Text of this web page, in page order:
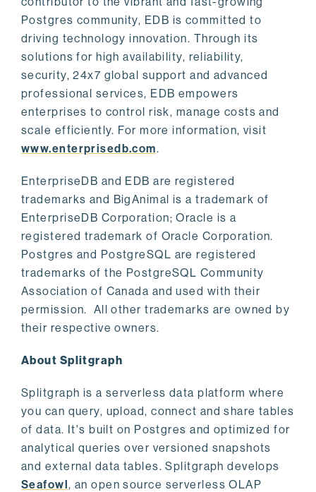
Postgres community, EDB is committed to
driving technology innovation. Through its
solutions for high availability, reliability,
security, 24x7 global support and advanced
professional services, EDB empowers
enterprises to control risk, manage costs and
scale efficiently. For more information, visit
www.enterprisedb.com.
EnterpriseDB and EDB are registered
trademarks and BigAnimal is a trademark of
EnterpriseDB Corporation; Oracle is a
registered trademark of Oracle Corporation.
Postgres and PostgreSQL are registered
trademarks of the PostgreSQL Community
Association of Canada and used with their
permission. All other trademarks are owned by
their respective owners.
About Splitgraph
Splitgraph is a serverless data platform where
you can query, upload, connect and share tables
of data. It's built on Postgres and optimized for
analytical queries over versioned snapshots
and external data tables. Splitgraph develops
Seafowl, an open source serverless OLAP